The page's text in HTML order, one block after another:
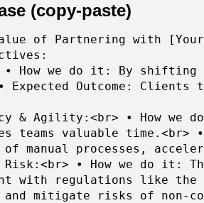
(copy-paste)
of Partnering with [Your
• How we do it: By
Expected Outcome:
& Agility:<br> • How
teams valuable time.<br>
manual processes,
Risk:<br> • How we do it:
with regulations like
mitigate risks of non-